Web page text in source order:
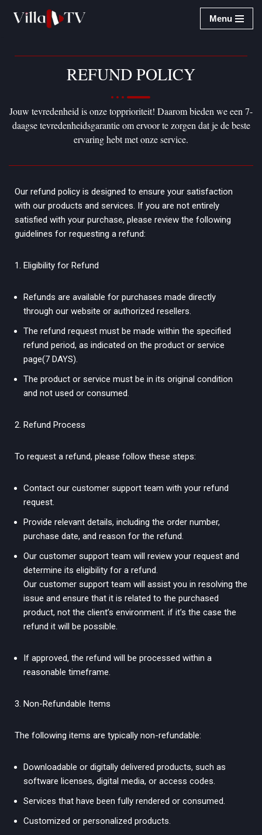
de
Menu
REFUND POLICY
Jouw tevredenheid is onze topprioriteit! Daarom bieden we een 7-
daagse tevredenheidsgarantie om ervoor te zorgen dat je de beste
ervaring hebt met onze service.
Our refund policy is designed to ensure your satisfaction
with our products and services. If you are not entirely
satisfied with your purchase, please review the following
guidelines for requesting a refund:
Eligibility for Refund
Refunds are available for purchases made directly
through our website or authorized resellers.
The refund request must be made within the specified
refund period, as indicated on the product or service
page(7 DAYS).
The product or service must be in its original condition
and not used or consumed.
Refund Process
To request a refund, please follow these steps:
Contact our customer support team with your refund
request.
Provide relevant details, including the order number,
purchase date, and reason for the refund.
Our customer support team will review your request and
determine its eligibility for a refund.
Our customer support team will assist you in resolving the
issue and ensure that it is related to the purchased
product, not the client’s environment. if it’s the case the
refund it will be possible.
If approved, the refund will be processed within a
reasonable timeframe.
Non-Refundable Items
The following items are typically non-refundable:
Downloadable or digitally delivered products, such as
software licenses, digital media, or access codes.
Services that have been fully rendered or consumed.
Customized or personalized products.